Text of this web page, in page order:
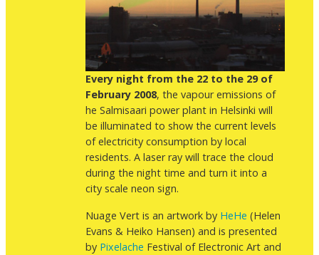
Every night from the 22 to the 29 of
February 2008, the vapour emissions of
he Salmisaari power plant in Helsinki will
be illuminated to show the current levels
of electricity consumption by local
residents. A laser ray will trace the cloud
during the night time and turn it into a
city scale neon sign.
Nuage Vert is an artwork by HeHe (Helen
Evans & Heiko Hansen) and is presented
by Pixelache Festival of Electronic Art and